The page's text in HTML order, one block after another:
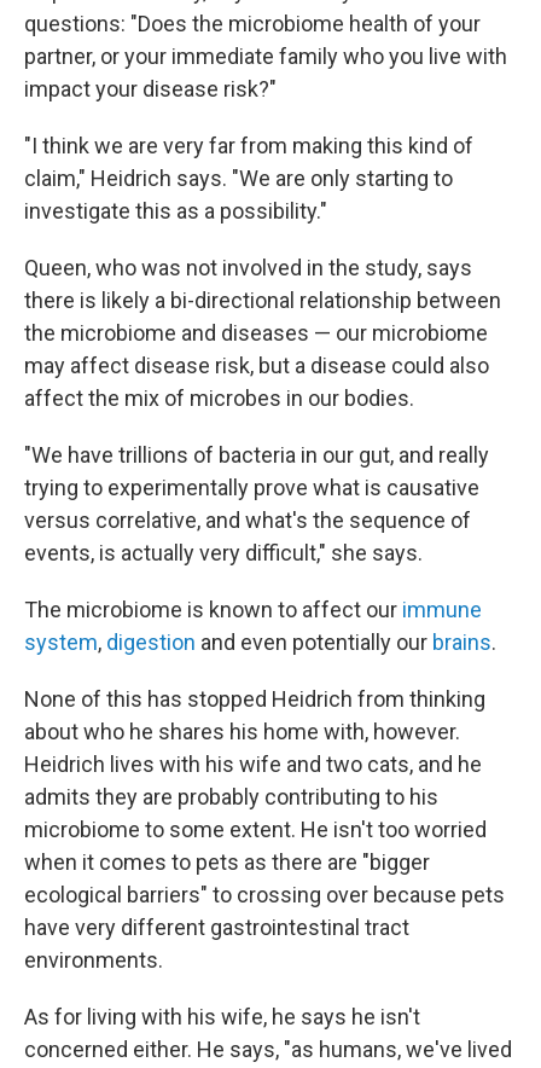
questions: "Does the microbiome health of your
partner, or your immediate family who you live with
impact your disease risk?"
"I think we are very far from making this kind of
claim," Heidrich says. "We are only starting to
investigate this as a possibility."
Queen, who was not involved in the study, says
there is likely a bi-directional relationship between
the microbiome and diseases — our microbiome
may affect disease risk, but a disease could also
affect the mix of microbes in our bodies.
"We have trillions of bacteria in our gut, and really
trying to experimentally prove what is causative
versus correlative, and what's the sequence of
events, is actually very difficult," she says.
The microbiome is known to affect our immune
system, digestion and even potentially our brains.
None of this has stopped Heidrich from thinking
about who he shares his home with, however.
Heidrich lives with his wife and two cats, and he
admits they are probably contributing to his
microbiome to some extent. He isn't too worried
when it comes to pets as there are "bigger
ecological barriers" to crossing over because pets
have very different gastrointestinal tract
environments.
As for living with his wife, he says he isn't
concerned either. He says, "as humans, we've lived